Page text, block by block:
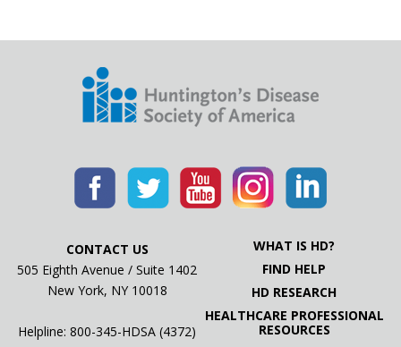
CONTACT US
505 Eighth Avenue / Suite 1402
New York, NY 10018
Helpline: 800-345-HDSA (4372)
WHAT IS HD?
FIND HELP
HD RESEARCH
HEALTHCARE PROFESSIONAL
RESOURCES